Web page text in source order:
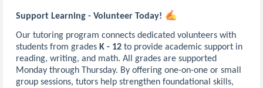
Support Learning - Volunteer Today!
Our tutoring program connects dedicated volunteers with
students from grades K - 12 to provide academic support in
reading, writing, and math. All grades are supported
Monday through Thursday. By offering one-on-one or small
group sessions, tutors help strengthen foundational skills,